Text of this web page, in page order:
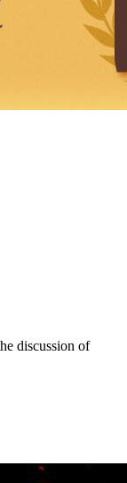
discussion of